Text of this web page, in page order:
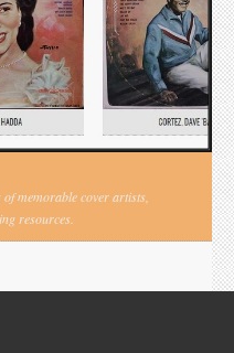
memorable cover artists,
resources.